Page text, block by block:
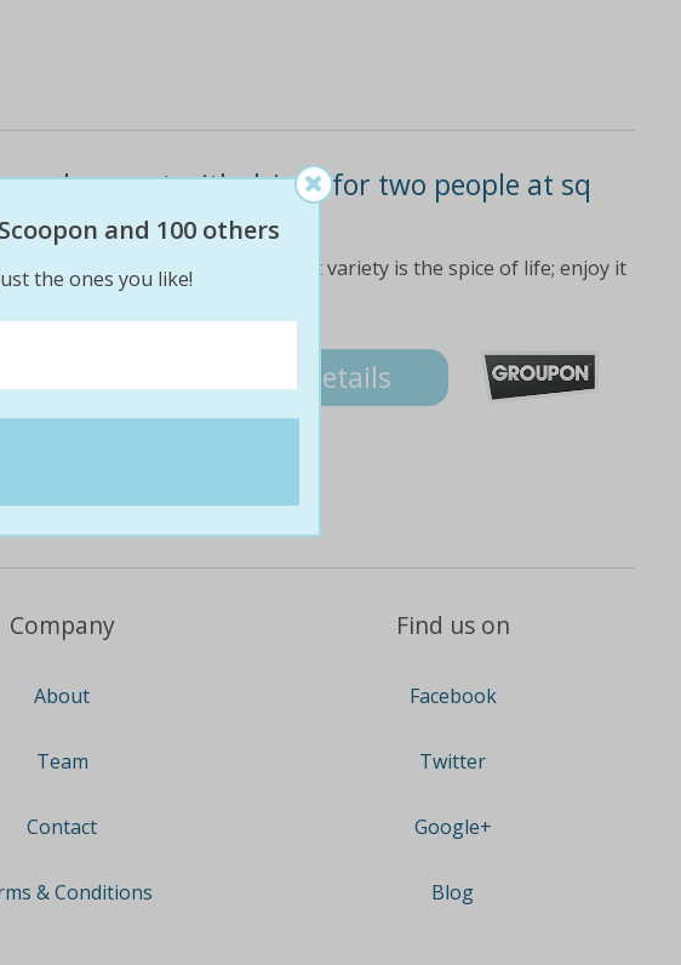
banquet with drinks for two people at sq
value)
at sq restaurant is proof that variety is the spice of life; enjoy it
$55 Details
Company
About
Team
Contact
& Conditions
Find us on
Facebook
Twitter
Google+
Blog
and 100 others
the ones you like!